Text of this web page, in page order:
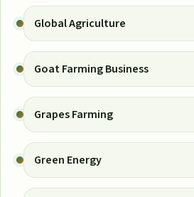
Global Agriculture
Goat Farming Business
Grapes Farming
Green Energy